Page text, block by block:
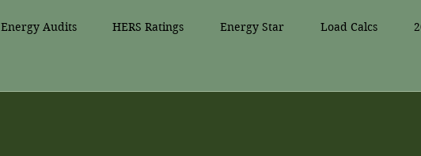
Energy Audits HERS Ratings Energy Star Load Calcs